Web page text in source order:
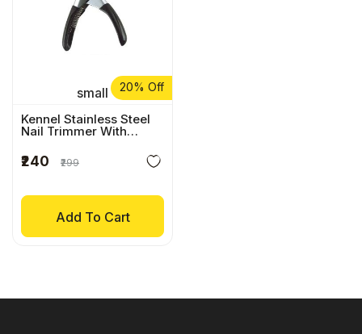
20% Off
small
Kennel Stainless Steel
Nail Trimmer With
₹240 ₹299
Add To Cart